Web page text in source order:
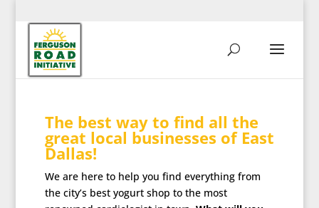
The best way to find all the
great local businesses of East
Dallas!
We are here to help you find everything from
the city’s best yogurt shop to the most